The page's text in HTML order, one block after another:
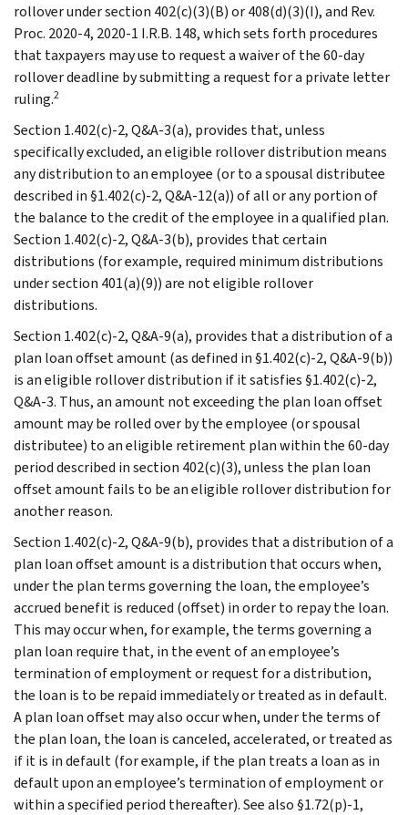
rollover under section 402(c)(3)(B) or 408(d)(3)(I), and Rev.
Proc. 2020-4, 2020-1 I.R.B. 148, which sets forth procedures
that taxpayers may use to request a waiver of the 60-day
rollover deadline by submitting a request for a private letter
ruling.2
Section 1.402(c)-2, Q&A-3(a), provides that, unless
specifically excluded, an eligible rollover distribution means
any distribution to an employee (or to a spousal distributee
described in §1.402(c)-2, Q&A-12(a)) of all or any portion of
the balance to the credit of the employee in a qualified plan.
Section 1.402(c)-2, Q&A-3(b), provides that certain
distributions (for example, required minimum distributions
under section 401(a)(9)) are not eligible rollover
distributions.
Section 1.402(c)-2, Q&A-9(a), provides that a distribution of a
plan loan offset amount (as defined in §1.402(c)-2, Q&A-9(b))
is an eligible rollover distribution if it satisfies §1.402(c)-2,
Q&A-3. Thus, an amount not exceeding the plan loan offset
amount may be rolled over by the employee (or spousal
distributee) to an eligible retirement plan within the 60-day
period described in section 402(c)(3), unless the plan loan
offset amount fails to be an eligible rollover distribution for
another reason.
Section 1.402(c)-2, Q&A-9(b), provides that a distribution of a
plan loan offset amount is a distribution that occurs when,
under the plan terms governing the loan, the employee’s
accrued benefit is reduced (offset) in order to repay the loan.
This may occur when, for example, the terms governing a
plan loan require that, in the event of an employee’s
termination of employment or request for a distribution,
the loan is to be repaid immediately or treated as in default.
A plan loan offset may also occur when, under the terms of
the plan loan, the loan is canceled, accelerated, or treated as
if it is in default (for example, if the plan treats a loan as in
default upon an employee’s termination of employment or
within a specified period thereafter). See also §1.72(p)-1,